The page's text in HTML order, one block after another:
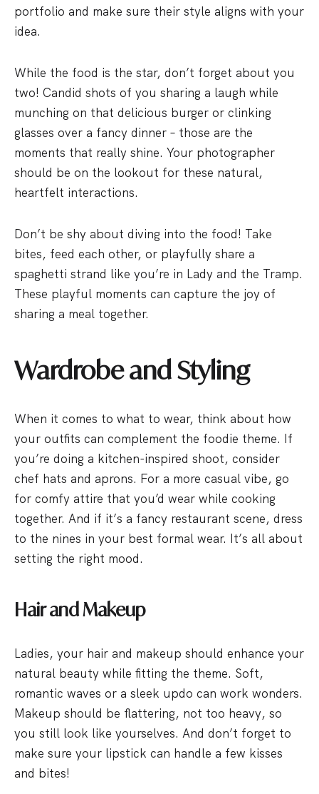
portfolio and make sure their style aligns with your
idea.
While the food is the star, don’t forget about you
two! Candid shots of you sharing a laugh while
munching on that delicious burger or clinking
glasses over a fancy dinner – those are the
moments that really shine. Your photographer
should be on the lookout for these natural,
heartfelt interactions.
Don’t be shy about diving into the food! Take
bites, feed each other, or playfully share a
spaghetti strand like you’re in Lady and the Tramp.
These playful moments can capture the joy of
sharing a meal together.
Wardrobe and Styling
When it comes to what to wear, think about how
your outfits can complement the foodie theme. If
you’re doing a kitchen-inspired shoot, consider
chef hats and aprons. For a more casual vibe, go
for comfy attire that you’d wear while cooking
together. And if it’s a fancy restaurant scene, dress
to the nines in your best formal wear. It’s all about
setting the right mood.
Hair and Makeup
Ladies, your hair and makeup should enhance your
natural beauty while fitting the theme. Soft,
romantic waves or a sleek updo can work wonders.
Makeup should be flattering, not too heavy, so
you still look like yourselves. And don’t forget to
make sure your lipstick can handle a few kisses
and bites!